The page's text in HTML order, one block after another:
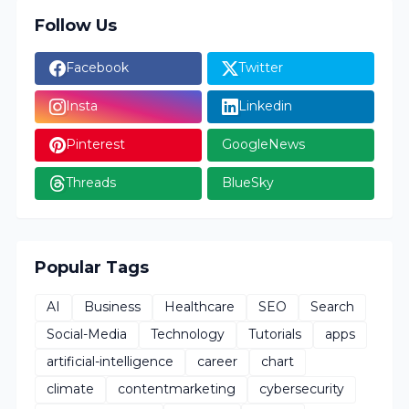
Follow Us
Facebook Twitter
Insta Linkedin
Pinterest GoogleNews
Threads BlueSky
Popular Tags
AI Business Healthcare SEO
Search
Social-Media
Technology Tutorials
apps
artificial-intelligence
career
chart
climate
contentmarketing
cybersecurity